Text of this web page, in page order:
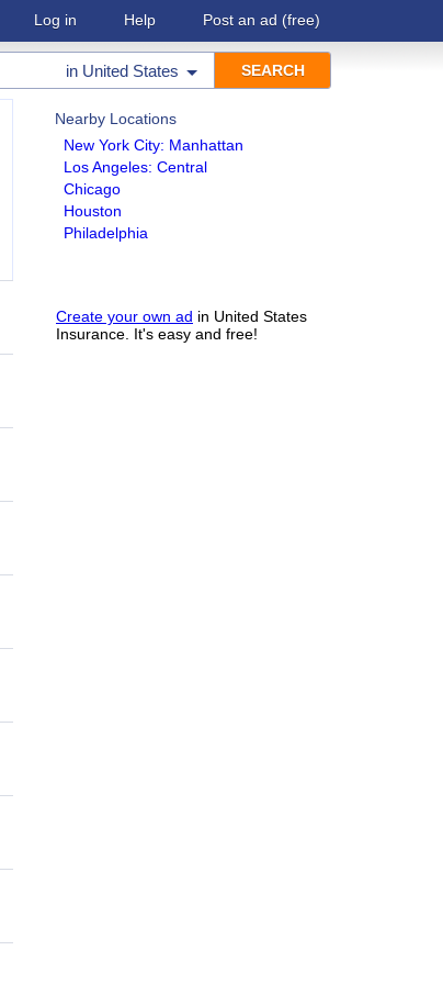
Log in Help Post an ad (free)
in United States
Nearby Locations
New York City: Manhattan
Los Angeles: Central
Chicago
Houston
Philadelphia
Create your own ad in United States
Insurance. It's easy and free!